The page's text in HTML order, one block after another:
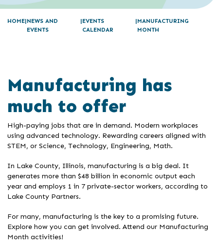
HOME NEWS AND
EVENTS
EVENTS
CALENDAR
MANUFACTURING
MONTH
Manufacturing has
much to offer
High-paying jobs that are in demand. Modern workplaces
using advanced technology. Rewarding careers aligned with
STEM, or Science, Technology, Engineering, Math.
In Lake County, Illinois, manufacturing is a big deal. It
generates more than $48 billion in economic output each
year and employs 1 in 7 private-sector workers, according to
Lake County Partners.
For many, manufacturing is the key to a promising future.
Explore how you can get involved. Attend our Manufacturing
Month activities!